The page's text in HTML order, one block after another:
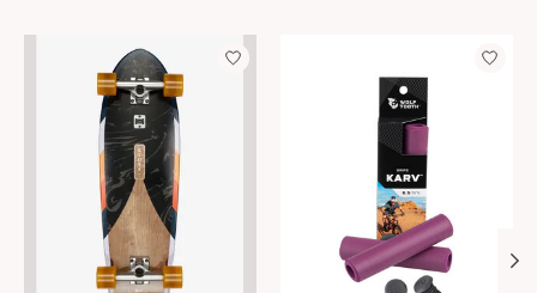
Product carousel items